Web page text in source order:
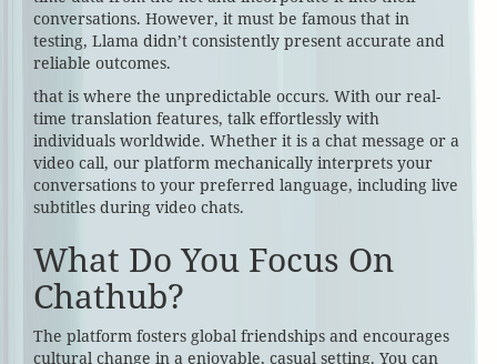
conversations. However, it must be famous that in
testing, Llama didn’t consistently present accurate and
reliable outcomes.
that is where the unpredictable occurs. With our real-
time translation features, talk effortlessly with
individuals worldwide. Whether it is a chat message or a
video call, our platform mechanically interprets your
conversations to your preferred language, including live
subtitles during video chats.
What Do You Focus On
Chathub?
The platform fosters global friendships and encourages
cultural change in a enjoyable, casual setting. You can